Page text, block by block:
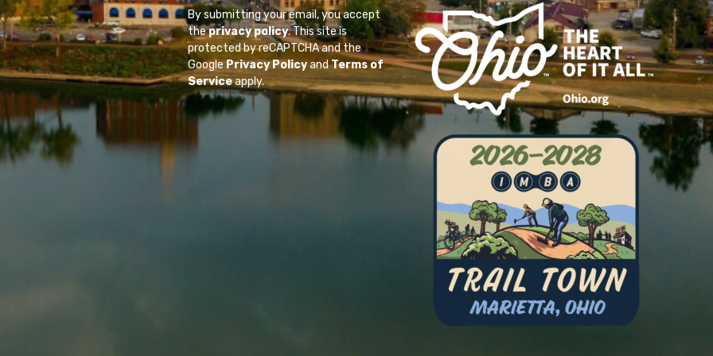
By submitting your email, you accept
theprivacy policy. This site is
protected by reCAPTCHA and the
GooglePrivacy PolicyandTerms of
Serviceapply.